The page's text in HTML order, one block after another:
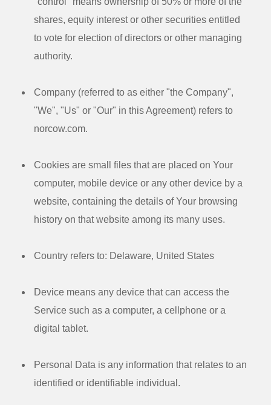
shares, equity interest or other securities entitled
to vote for election of directors or other managing
authority.
Company (referred to as either "the Company",
"We", "Us" or "Our" in this Agreement) refers to
norcow.com.
Cookies are small files that are placed on Your
computer, mobile device or any other device by a
website, containing the details of Your browsing
history on that website among its many uses.
Country refers to: Delaware, United States
Device means any device that can access the
Service such as a computer, a cellphone or a
digital tablet.
Personal Data is any information that relates to an
identified or identifiable individual.